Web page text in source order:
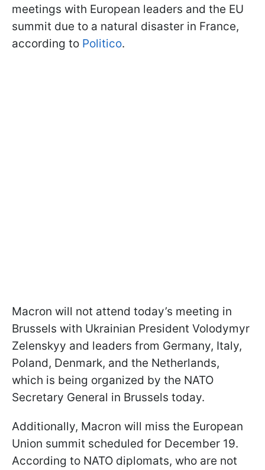
meetings with European leaders and the EU
summit due to a natural disaster in France,
according to Politico.
Macron will not attend today’s meeting in
Brussels with Ukrainian President Volodymyr
Zelenskyy and leaders from Germany, Italy,
Poland, Denmark, and the Netherlands,
which is being organized by the NATO
Secretary General in Brussels today.
Additionally, Macron will miss the European
Union summit scheduled for December 19.
According to NATO diplomats, who are not